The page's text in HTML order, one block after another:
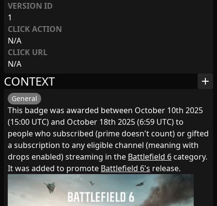
VERSION ID
1
CLICK ACTION
N/A
CLICK URL
N/A
CONTEXT add
General
This badge was awarded between October 10th 2025
(15:00 UTC) and October 18th 2025 (6:59 UTC) to
people who subscribed (prime doesn't count) or gifted
a subscription to any eligible channel (meaning with
drops enabled) streaming in the Battlefield 6 category.
It was added to promote Battlefield 6's release.